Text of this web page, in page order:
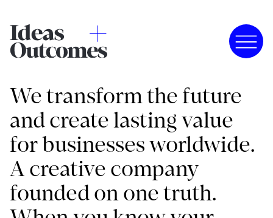
We transform the future
and create lasting value
for businesses worldwide.
A creative company
founded on one truth.